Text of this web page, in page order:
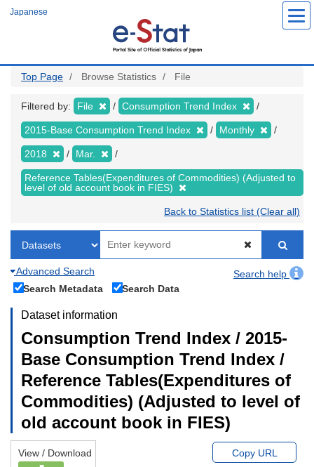
Japanese
Top Page Browse Statistics File
Filtered by: File Consumption Trend Index
2015-Base Consumption Trend Index Monthly
2018 Mar.
Reference Tables(Expenditures of Commodities) (Adjusted to
level of old account book in FIES)
Back to Statistics list (Clear all)
Advanced Search
Search help
Search Metadata
Search Data
Dataset information
Consumption Trend Index / 2015-
Base Consumption Trend Index /
Reference Tables(Expenditures of
Commodities) (Adjusted to level of
old account book in FIES)
View / Download Copy URL